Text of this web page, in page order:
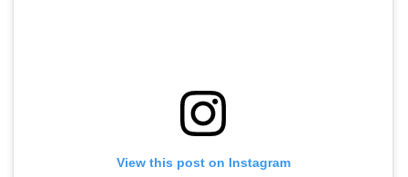
View this post on Instagram